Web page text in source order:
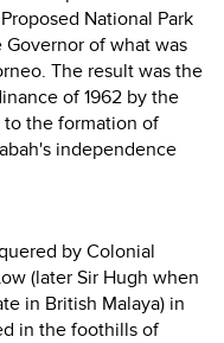
National Park
of what was
The result was the
of 1962 by the
the formation of
independence
by Colonial
(later Sir Hugh when
in British Malaya) in
in the foothills of